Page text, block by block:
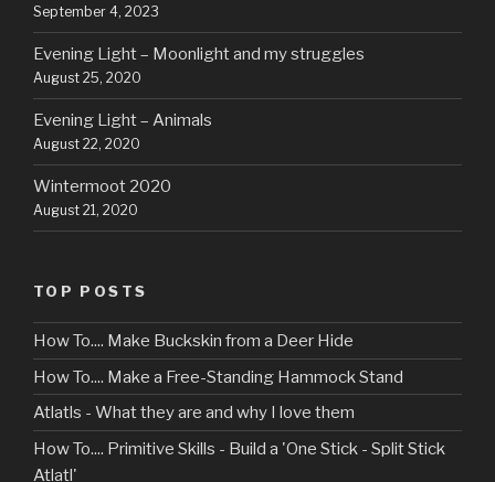
September 4, 2023
Evening Light – Moonlight and my struggles
August 25, 2020
Evening Light – Animals
August 22, 2020
Wintermoot 2020
August 21, 2020
TOP POSTS
How To.... Make Buckskin from a Deer Hide
How To.... Make a Free-Standing Hammock Stand
Atlatls - What they are and why I love them
How To.... Primitive Skills - Build a 'One Stick - Split Stick
Atlatl'